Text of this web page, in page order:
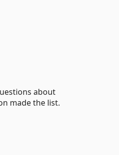
about
made the list.